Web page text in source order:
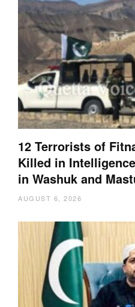
12 Terrorists of
Killed in
in Washuk and
AUGUST 6, 2026